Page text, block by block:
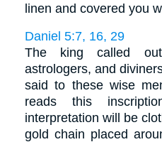
linen and covered you
Daniel 5:7, 16, 29
The king called
astrologers, and
said to these wise
reads this
interpretation will be
gold chain placed